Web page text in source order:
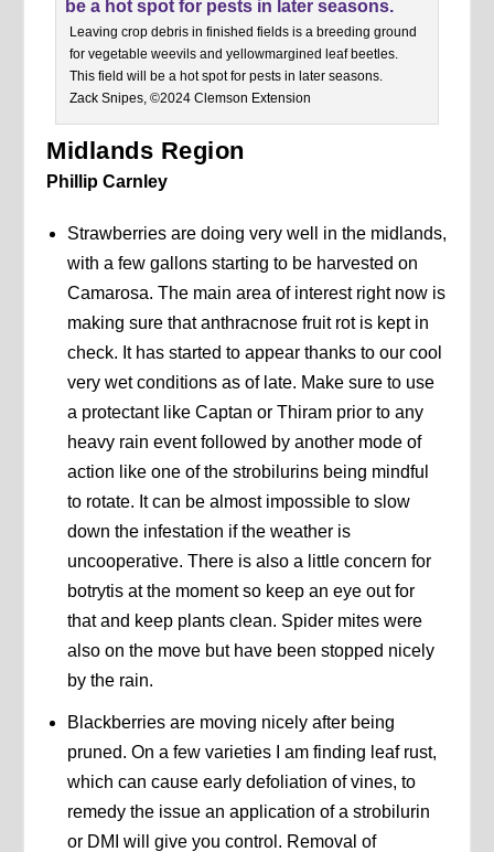
Leaving crop debris in finished fields is a breeding ground
for vegetable weevils and yellowmargined leaf beetles.
This field will be a hot spot for pests in later seasons.
Zack Snipes, ©2024 Clemson Extension
Midlands Region
Phillip Carnley
Strawberries are doing very well in the midlands,
with a few gallons starting to be harvested on
Camarosa. The main area of interest right now is
making sure that anthracnose fruit rot is kept in
check. It has started to appear thanks to our cool
very wet conditions as of late. Make sure to use
a protectant like Captan or Thiram prior to any
heavy rain event followed by another mode of
action like one of the strobilurins being mindful
to rotate. It can be almost impossible to slow
down the infestation if the weather is
uncooperative. There is also a little concern for
botrytis at the moment so keep an eye out for
that and keep plants clean. Spider mites were
also on the move but have been stopped nicely
by the rain.
Blackberries are moving nicely after being
pruned. On a few varieties I am finding leaf rust,
which can cause early defoliation of vines, to
remedy the issue an application of a strobilurin
or DMI will give you control. Removal of